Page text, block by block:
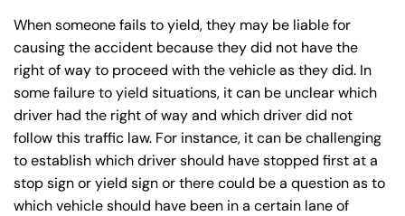
When someone fails to yield, they may be liable for
causing the accident because they did not have the
right of way to proceed with the vehicle as they did. In
some failure to yield situations, it can be unclear which
driver had the right of way and which driver did not
follow this traffic law. For instance, it can be challenging
to establish which driver should have stopped first at a
stop sign or yield sign or there could be a question as to
which vehicle should have been in a certain lane of